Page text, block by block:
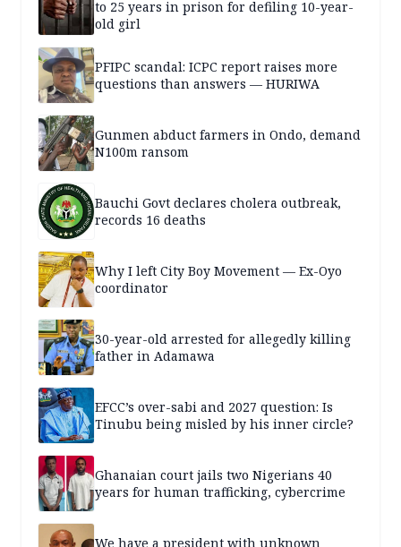
to 25 years in prison for defiling 10-year-
old girl
PFIPC scandal: ICPC report raises more
questions than answers — HURIWA
Gunmen abduct farmers in Ondo, demand
N100m ransom
Bauchi Govt declares cholera outbreak,
records 16 deaths
Why I left City Boy Movement — Ex-Oyo
coordinator
30-year-old arrested for allegedly killing
father in Adamawa
EFCC’s over-sabi and 2027 question: Is
Tinubu being misled by his inner circle?
Ghanaian court jails two Nigerians 40
years for human trafficking, cybercrime
We have a president with unknown